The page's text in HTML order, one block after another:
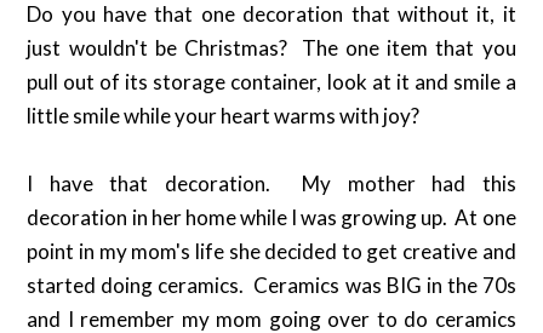
Do you have that one decoration that without it, it
just wouldn't be Christmas? The one item that you
pull out of its storage container, look at it and smile a
little smile while your heart warms with joy?
I have that decoration. My mother had this
decoration in her home while I was growing up. At one
point in my mom's life she decided to get creative and
started doing ceramics. Ceramics was BIG in the 70s
and I remember my mom going over to do ceramics